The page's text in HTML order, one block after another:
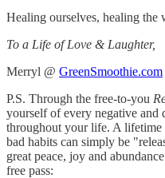
Healing ourselves, healing the
To a Life of Love & Laughter,
Merryl @ GreenSmoothie.com
P.S. Through the free-to-you
yourself of every negative and
throughout your life. A lifetime
bad habits can simply be
great peace, joy and
free pass: